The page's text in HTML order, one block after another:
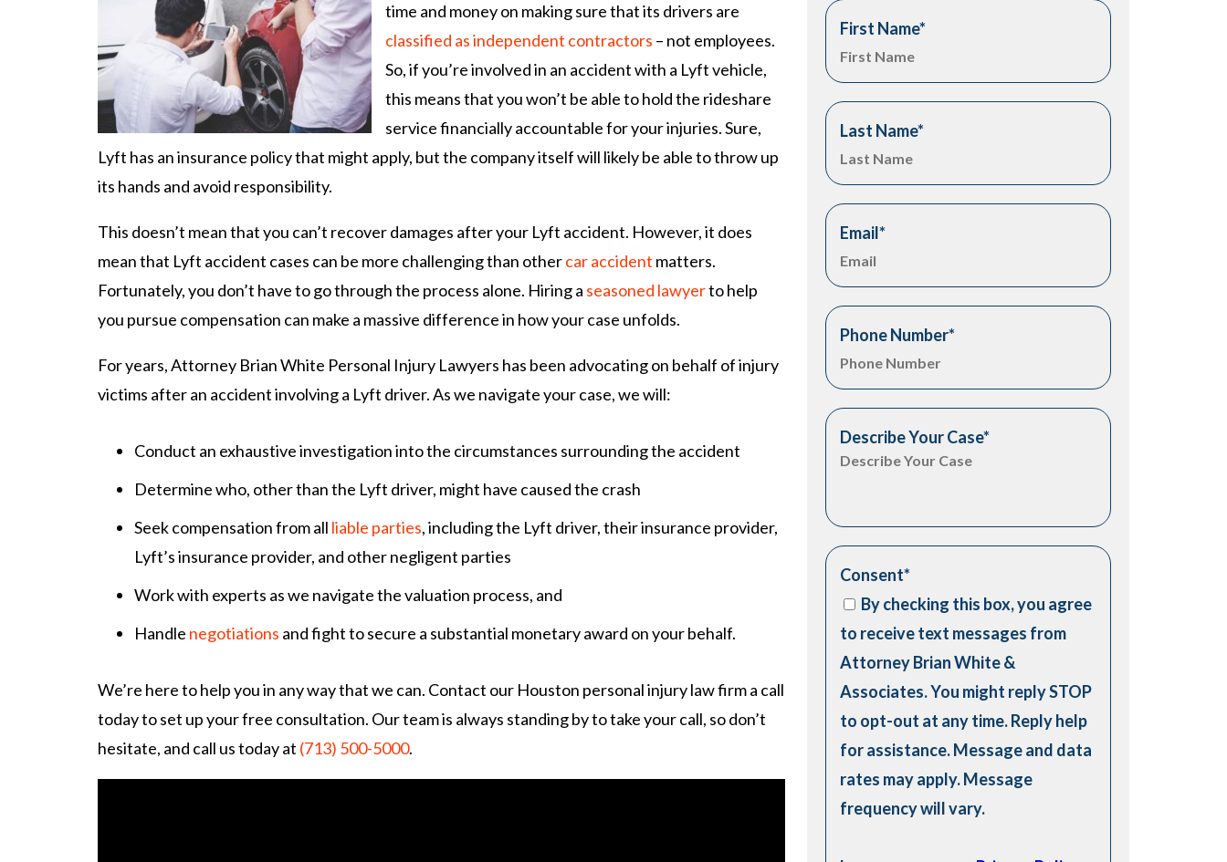
time and money on making sure that its drivers are
classified as independent contractors – not employees.
So, if you’re involved in an accident with a Lyft vehicle,
this means that you won’t be able to hold the rideshare
service financially accountable for your injuries. Sure,
Lyft has an insurance policy that might apply, but the company itself will likely be able to throw up
its hands and avoid responsibility.
This doesn’t mean that you can’t recover damages after your Lyft accident. However, it does
mean that Lyft accident cases can be more challenging than othercar accident matters.
Fortunately, you don’t have to go through the process alone. Hiring a seasoned lawyerto help
you pursue compensation can make a massive difference in how your case unfolds.
For years, Attorney Brian White Personal Injury Lawyers has been advocating on behalf of injury
victims after an accident involving a Lyft driver. As we navigate your case, we will:
Conduct an exhaustive investigation into the circumstances surrounding the accident
Determine who, other than the Lyft driver, might have caused the crash
Seek compensation from all liable parties, including the Lyft driver, their insurance provider,
Lyft’s insurance provider, and other negligent parties
Work with experts as we navigate the valuation process, and
Handle negotiations and fight to secure a substantial monetary award on your behalf.
We’re here to help you in any way that we can. Contact our Houston personal injury law firm a call
today to set up your free consultation. Our team is always standing by to take your call, so don’t
hesitate, and call us today at (713) 500-5000.
First Name*
Last Name*
Email*
Phone Number*
Describe Your Case*
Consent*
By checking this box, you agree
to receive text messages from
Attorney Brian White &
Associates. You might reply STOP
to opt-out at any time. Reply help
for assistance. Message and data
rates may apply. Message
frequency will vary.